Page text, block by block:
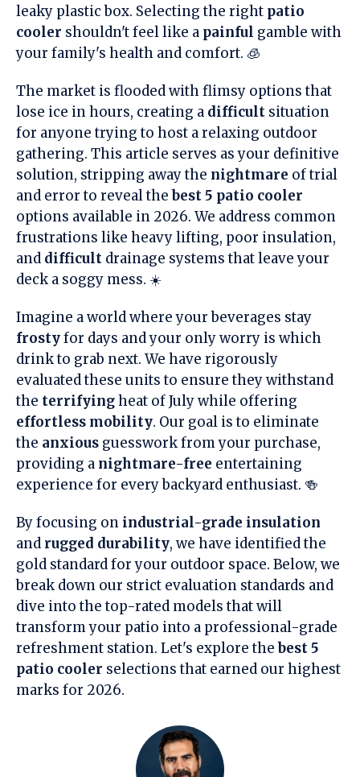
leaky plastic box. Selecting the right patio
cooler shouldn't feel like a painful gamble with
your family's health and comfort. 🧊
The market is flooded with flimsy options that
lose ice in hours, creating a difficult situation
for anyone trying to host a relaxing outdoor
gathering. This article serves as your definitive
solution, stripping away the nightmare of trial
and error to reveal thebest 5 patio cooler
options available in 2026. We address common
frustrations like heavy lifting, poor insulation,
and difficult drainage systems that leave your
deck a soggy mess. ☀️
Imagine a world where your beverages stay
frostyfor days and your only worry is which
drink to grab next. We have rigorously
evaluated these units to ensure they withstand
the terrifyingheat of July while offering
effortless mobility. Our goal is to eliminate
the anxious guesswork from your purchase,
providing a nightmare-free entertaining
experience for every backyard enthusiast. 🍻
By focusing on industrial-grade insulation
and rugged durability, we have identified the
gold standard for your outdoor space. Below, we
break down our strict evaluation standards and
dive into the top-rated models that will
transform your patio into a professional-grade
refreshment station. Let's explore thebest 5
patio cooler selections that earned our highest
marks for 2026.